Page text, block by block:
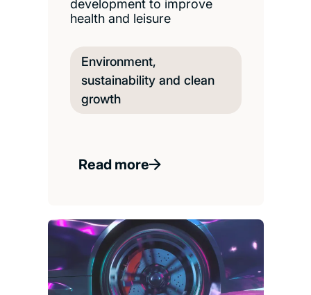
development to improve
health and leisure
Environment,
sustainability and clean
growth
Read more